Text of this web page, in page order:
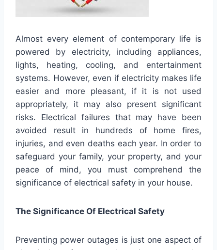
Almost every element of contemporary life is
powered by electricity, including appliances,
lights, heating, cooling, and entertainment
systems. However, even if electricity makes life
easier and more pleasant, if it is not used
appropriately, it may also present significant
risks. Electrical failures that may have been
avoided result in hundreds of home fires,
injuries, and even deaths each year. In order to
safeguard your family, your property, and your
peace of mind, you must comprehend the
significance of electrical safety in your house.
The Significance Of Electrical Safety
Preventing power outages is just one aspect of